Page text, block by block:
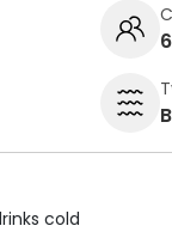
cold